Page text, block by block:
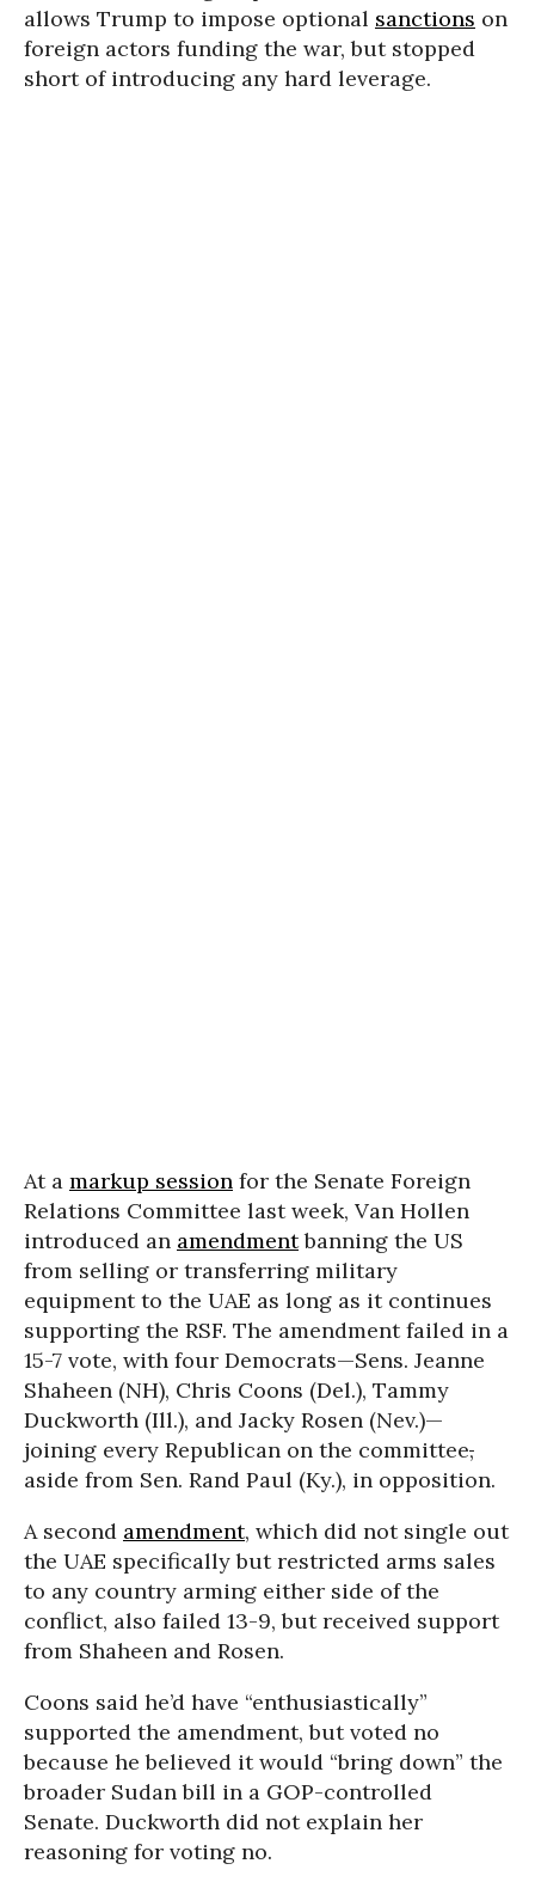
allows Trump to impose optional sanctions on
foreign actors funding the war, but stopped
short of introducing any hard leverage.
At a markup session for the Senate Foreign
Relations Committee last week, Van Hollen
introduced an amendmentbanning the US
from selling or transferring military
equipment to the UAE as long as it continues
supporting the RSF. The amendment failed in a
15-7 vote, with four Democrats—Sens. Jeanne
Shaheen (NH), Chris Coons (Del.), Tammy
Duckworth (Ill.), and Jacky Rosen (Nev.)—
joining every Republican on the committee,
aside from Sen. Rand Paul (Ky.), in opposition.
A second amendment, which did not single out
the UAE specifically but restricted arms sales
to any country arming either side of the
conflict, also failed 13-9, but received support
from Shaheen and Rosen.
Coons said he’d have “enthusiastically”
supported the amendment, but voted no
because he believed it would “bring down” the
broader Sudan bill in a GOP-controlled
Senate. Duckworth did not explain her
reasoning for voting no.